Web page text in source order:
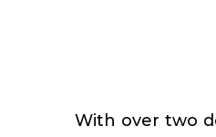
With over two